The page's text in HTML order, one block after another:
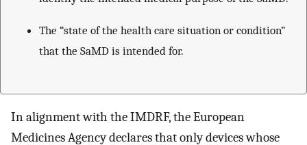
The “state of the health care situation or condition”
that the SaMD is intended for.
In alignment with the IMDRF, the European
Medicines Agency declares that only devices whose